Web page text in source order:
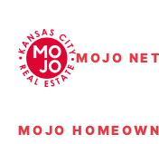
MOJO
MOJO